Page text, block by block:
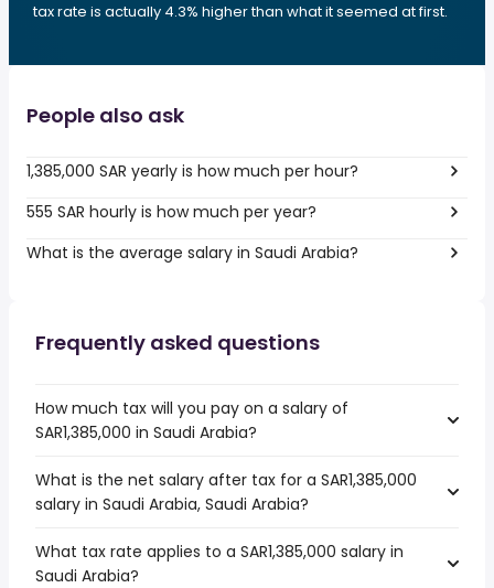
tax rate is actually 4.3% higher than what it seemed at first.
People also ask
1,385,000 SAR yearly is how much per hour?
555 SAR hourly is how much per year?
What is the average salary in Saudi Arabia?
Frequently asked questions
How much tax will you pay on a salary of
SAR1,385,000 in Saudi Arabia?
What is the net salary after tax for a SAR1,385,000
salary in Saudi Arabia, Saudi Arabia?
What tax rate applies to a SAR1,385,000 salary in
Saudi Arabia?